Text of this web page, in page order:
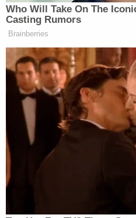
WSVN, "A large part of
making sure that Aldi and
Law&Crime reached out
for a comment but did not
response.
Johnson was charged
court date in his criminal